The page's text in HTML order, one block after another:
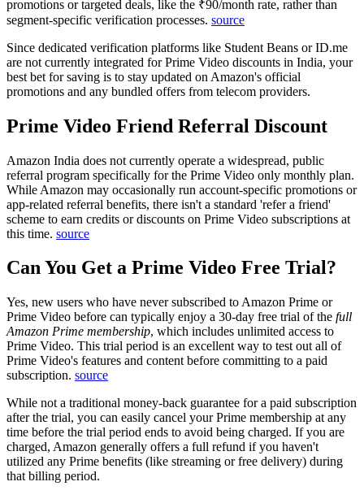
promotions or targeted deals, like the ₹90/month rate, rather than
segment-specific verification processes. source
Since dedicated verification platforms like Student Beans or ID.me
are not currently integrated for Prime Video discounts in India, your
best bet for saving is to stay updated on Amazon's official
promotions and any bundled offers from telecom providers.
Prime Video Friend Referral Discount
Amazon India does not currently operate a widespread, public
referral program specifically for the Prime Video only monthly plan.
While Amazon may occasionally run account-specific promotions or
app-related referral benefits, there isn't a standard 'refer a friend'
scheme to earn credits or discounts on Prime Video subscriptions at
this time. source
Can You Get a Prime Video Free Trial?
Yes, new users who have never subscribed to Amazon Prime or
Prime Video before can typically enjoy a 30-day free trial of the full
Amazon Prime membership, which includes unlimited access to
Prime Video. This trial period is an excellent way to test out all of
Prime Video's features and content before committing to a paid
subscription. source
While not a traditional money-back guarantee for a paid subscription
after the trial, you can easily cancel your Prime membership at any
time before the trial period ends to avoid being charged. If you are
charged, Amazon generally offers a full refund if you haven't
utilized any Prime benefits (like streaming or free delivery) during
that billing period.